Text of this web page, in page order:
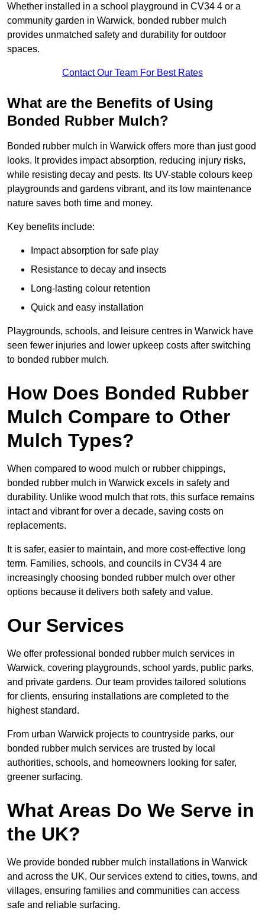
Whether installed in a school playground in CV34 4 or a
community garden in Warwick, bonded rubber mulch
provides unmatched safety and durability for outdoor
spaces.
Contact Our Team For Best Rates
What are the Benefits of Using
Bonded Rubber Mulch?
Bonded rubber mulch in Warwick offers more than just good
looks. It provides impact absorption, reducing injury risks,
while resisting decay and pests. Its UV-stable colours keep
playgrounds and gardens vibrant, and its low maintenance
nature saves both time and money.
Key benefits include:
Impact absorption for safe play
Resistance to decay and insects
Long-lasting colour retention
Quick and easy installation
Playgrounds, schools, and leisure centres in Warwick have
seen fewer injuries and lower upkeep costs after switching
to bonded rubber mulch.
How Does Bonded Rubber
Mulch Compare to Other
Mulch Types?
When compared to wood mulch or rubber chippings,
bonded rubber mulch in Warwick excels in safety and
durability. Unlike wood mulch that rots, this surface remains
intact and vibrant for over a decade, saving costs on
replacements.
It is safer, easier to maintain, and more cost-effective long
term. Families, schools, and councils in CV34 4 are
increasingly choosing bonded rubber mulch over other
options because it delivers both safety and value.
Our Services
We offer professional bonded rubber mulch services in
Warwick, covering playgrounds, school yards, public parks,
and private gardens. Our team provides tailored solutions
for clients, ensuring installations are completed to the
highest standard.
From urban Warwick projects to countryside parks, our
bonded rubber mulch services are trusted by local
authorities, schools, and homeowners looking for safer,
greener surfacing.
What Areas Do We Serve in
the UK?
We provide bonded rubber mulch installations in Warwick
and across the UK. Our services extend to cities, towns, and
villages, ensuring families and communities can access
safe and reliable surfacing.